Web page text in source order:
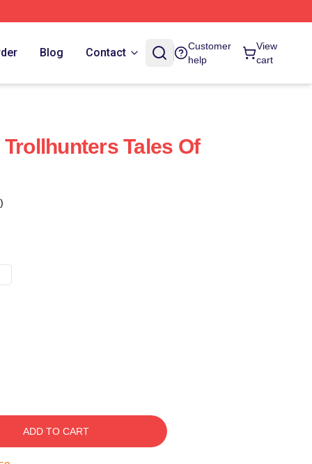
Blog Contact
Customer
help
View
cart
Tales Of
ADD TO CART